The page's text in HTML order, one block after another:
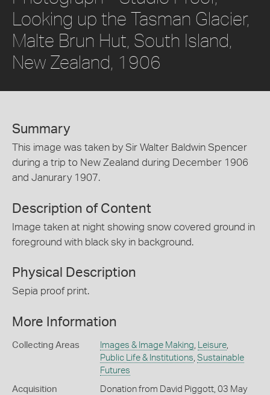
Looking up the Tasman Glacier,
Malte Brun Hut, South Island,
New Zealand, 1906
Summary
This image was taken by Sir Walter Baldwin Spencer
during a trip to New Zealand during December 1906
and Janurary 1907.
Description of Content
Image taken at night showing snow covered ground in
foreground with black sky in background.
Physical Description
Sepia proof print.
More Information
Collecting Areas Images & Image Making Leisure,
Public Life & Institutions Sustainable
Futures
Acquisition
Donation from David Piggott, 03 May